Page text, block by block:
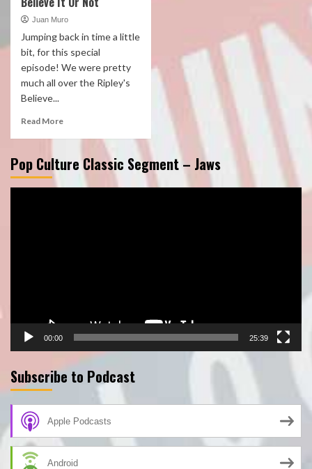
Juan Muro
Jumping back in time a little
bit, for this special
episode! We were pretty
much all over the Ripley's
Believe...
Read More
Pop Culture Classic Segment – Jaws
00:00 25:39
Subscribe to Podcast
Apple Podcasts
Android